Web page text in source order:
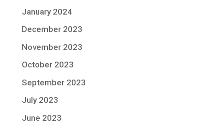
January 2024
December 2023
November 2023
October 2023
September 2023
July 2023
June 2023